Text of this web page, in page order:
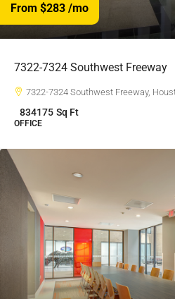
From $283 /mo
7322-7324 Southwest Freeway
7322-7324 Southwest Freeway,
834175 Sq Ft
OFFICE